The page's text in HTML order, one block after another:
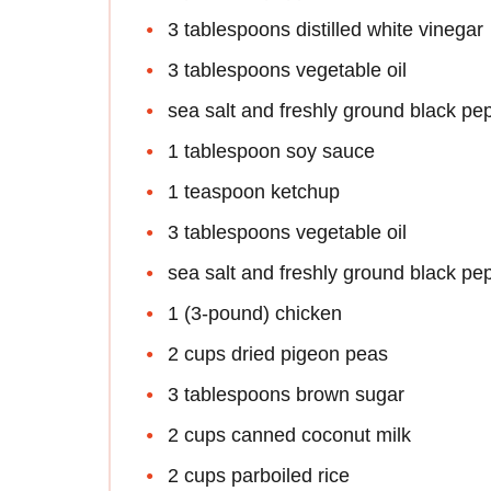
3 tablespoons distilled white vinegar
3 tablespoons vegetable oil
sea salt and freshly ground black
1 tablespoon soy sauce
1 teaspoon ketchup
3 tablespoons vegetable oil
sea salt and freshly ground black
1 (3-pound) chicken
2 cups dried pigeon peas
3 tablespoons brown sugar
2 cups canned coconut milk
2 cups parboiled rice